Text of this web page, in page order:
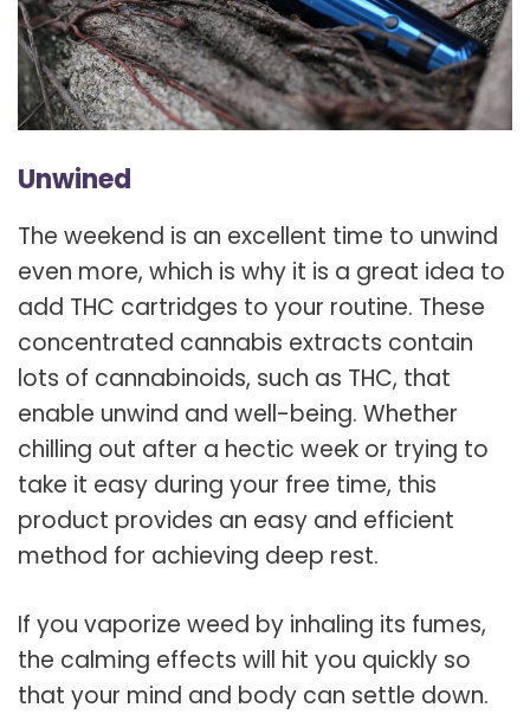
Unwined
The weekend is an excellent time to unwind
even more, which is why it is a great idea to
add THC cartridges to your routine. These
concentrated cannabis extracts contain
lots of cannabinoids, such as THC, that
enable unwind and well-being. Whether
chilling out after a hectic week or trying to
take it easy during your free time, this
product provides an easy and efficient
method for achieving deep rest.
If you vaporize weed by inhaling its fumes,
the calming effects will hit you quickly so
that your mind and body can settle down.